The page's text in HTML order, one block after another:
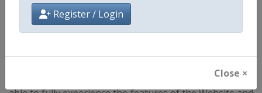
Register / Login
Close ×
store, and track information for statistical purposes to
operate our Website and Services. You have the ability
to accept or decline cookies. Most web browsers
prefer. If you choose to decline cookies, you may not be